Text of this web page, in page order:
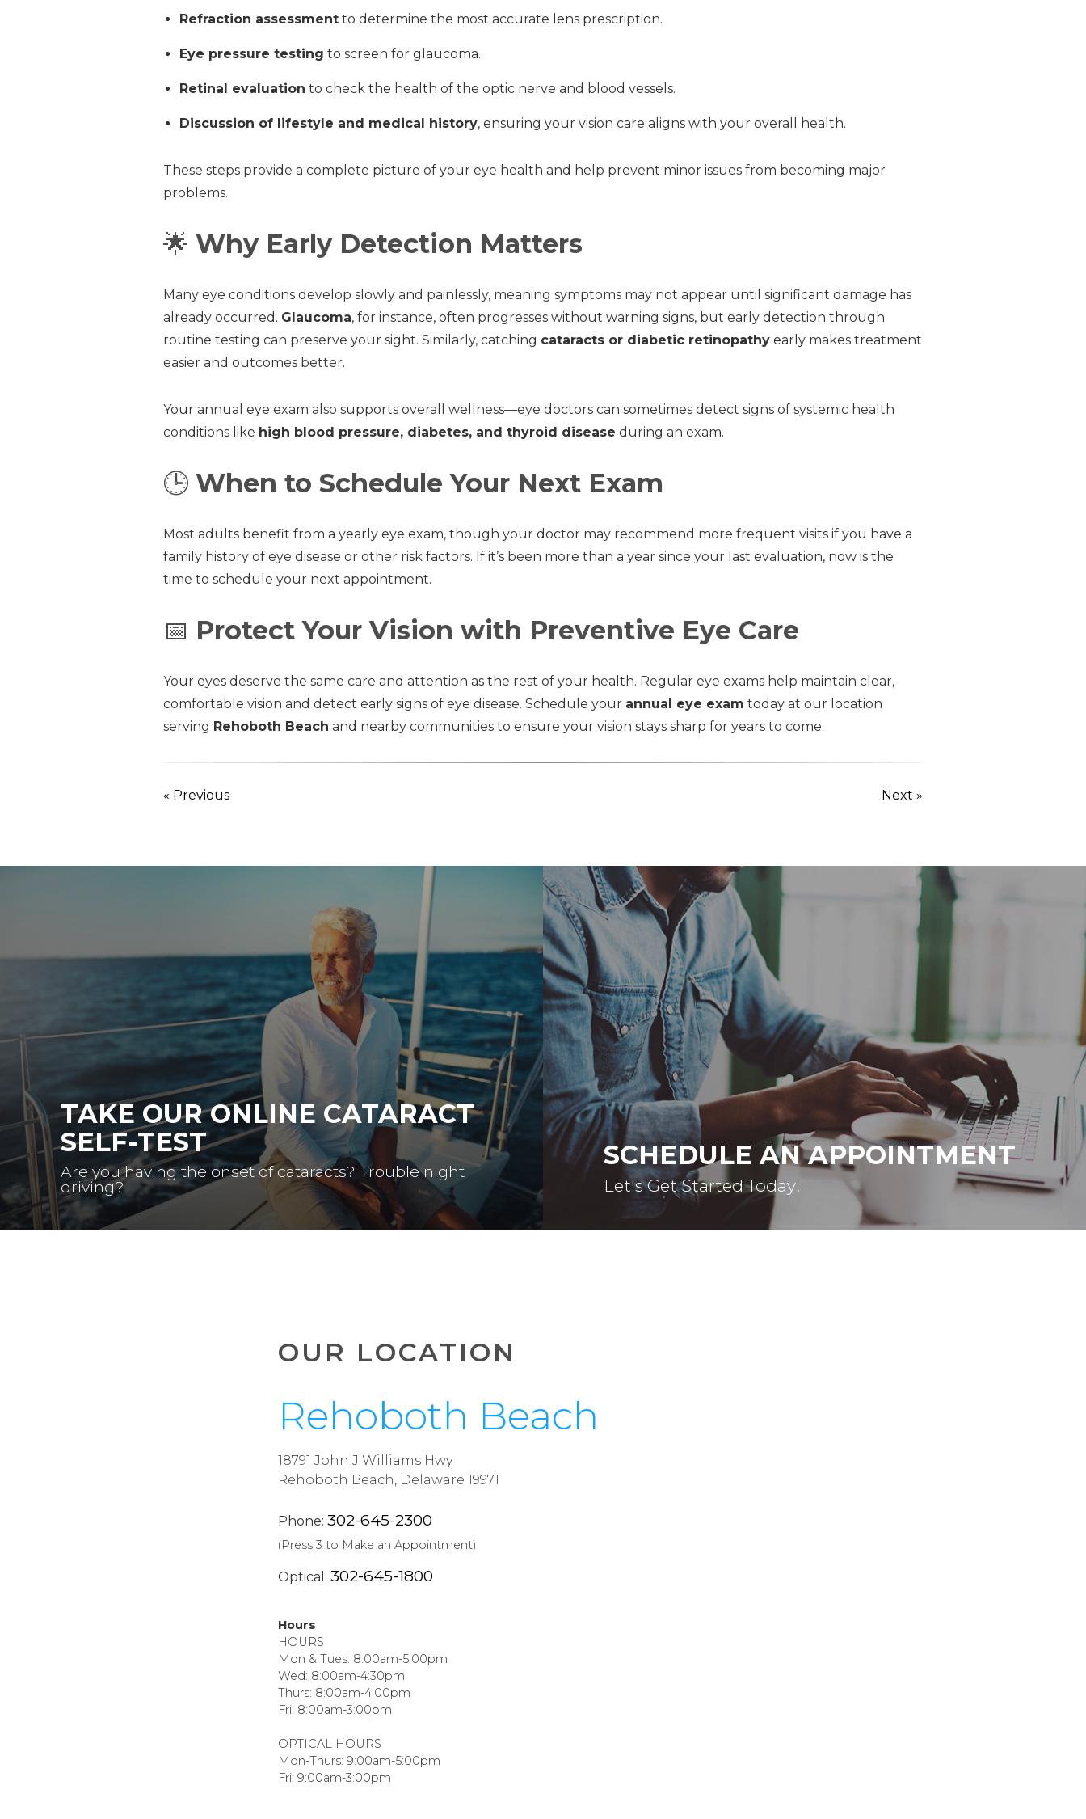
Refraction assessmentto determine the most accurate lens prescription.
Eye pressure testing to screen for glaucoma.
Retinal evaluation to check the health of the optic nerve and blood vessels.
Discussion of lifestyle and medical history, ensuring your vision care aligns with your overall health.
These steps provide a complete picture of your eye health and help prevent minor issues from becoming major
problems.
🌟 Why Early Detection Matters
Many eye conditions develop slowly and painlessly, meaning symptoms may not appear until significant damage has
already occurred. Glaucoma, for instance, often progresses without warning signs, but early detection through
routine testing can preserve your sight. Similarly, catching cataracts or diabetic retinopathyearly makes treatment
easier and outcomes better.
Your annual eye exam also supports overall wellness—eye doctors can sometimes detect signs of systemic health
conditions like high blood pressure, diabetes, and thyroid disease during an exam.
🕒 When to Schedule Your Next Exam
Most adults benefit from a yearly eye exam, though your doctor may recommend more frequent visits if you have a
family history of eye disease or other risk factors. If it’s been more than a year since your last evaluation, now is the
time to schedule your next appointment.
📅 Protect Your Vision with Preventive Eye Care
Your eyes deserve the same care and attention as the rest of your health. Regular eye exams help maintain clear,
comfortable vision and detect early signs of eye disease. Schedule your annual eye exam today at our location
serving Rehoboth Beach and nearby communities to ensure your vision stays sharp for years to come.
« Previous Next »
TAKE OUR ONLINE CATARACT
SELF-TEST
Are you having the onset of cataracts? Trouble night
driving?
SCHEDULE AN APPOINTMENT
Let's Get Started Today!
OUR LOCATION
Rehoboth Beach
18791 John J Williams Hwy
Rehoboth Beach, Delaware 19971
Phone:302-645-2300
(Press 3 to Make an Appointment)
Optical:302-645-1800
Hours
HOURS
Mon & Tues: 8:00am-5:00pm
Wed: 8:00am-4:30pm
Thurs: 8:00am-4:00pm
Fri: 8:00am-3:00pm
OPTICAL HOURS
Mon-Thurs: 9:00am-5:00pm
Fri: 9:00am-3:00pm